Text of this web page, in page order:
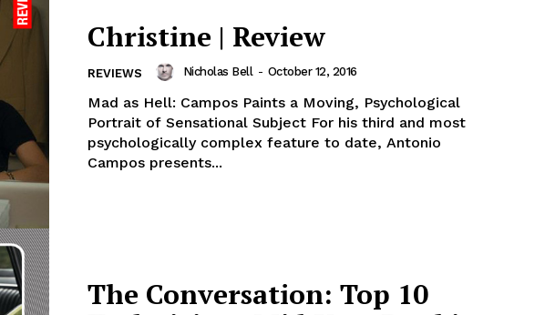
Christine | Review
REVIEWS Nicholas Bell - October 12, 2016
Mad as Hell: Campos Paints a Moving, Psychological
Portrait of Sensational Subject For his third and most
psychologically complex feature to date, Antonio
Campos presents...
The Conversation: Top 10